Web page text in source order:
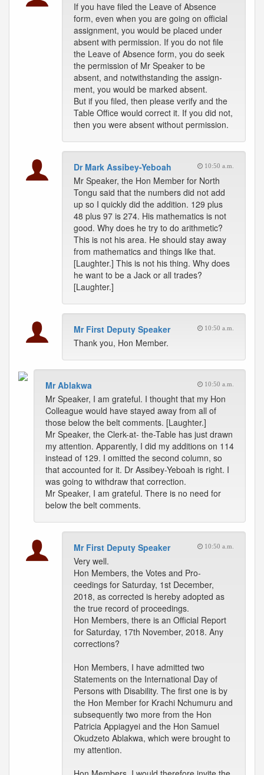
If you have filed the Leave of Absence
form, even when you are going on official
assignment, you would be placed under
absent with permission. If you do not file
the Leave of Absence form, you do seek
the permission of Mr Speaker to be
absent, and notwithstanding the assign-
ment, you would be marked absent.
But if you filed, then please verify and the
Table Office would correct it. If you did not,
then you were absent without permission.
Dr Mark Assibey-Yeboah 10:50 a.m.
Mr Speaker, the Hon Member for North
Tongu said that the numbers did not add
up so I quickly did the addition. 129 plus
48 plus 97 is 274. His mathematics is not
good. Why does he try to do arithmetic?
This is not his area. He should stay away
from mathematics and things like that.
[Laughter.] This is not his thing. Why does
he want to be a Jack or all trades?
[Laughter.]
Mr First Deputy Speaker 10:50 a.m.
Thank you, Hon Member.
Mr Ablakwa 10:50 a.m.
Mr Speaker, I am grateful. I thought that my Hon
Colleague would have stayed away from all of
those below the belt comments. [Laughter.]
Mr Speaker, the Clerk-at- the-Table has just drawn
my attention. Apparently, I did my additions on 114
instead of 129. I omitted the second column, so
that accounted for it. Dr Assibey-Yeboah is right. I
was going to withdraw that correction.
Mr Speaker, I am grateful. There is no need for
below the belt comments.
Mr First Deputy Speaker 10:50 a.m.
Very well.
Hon Members, the Votes and Pro-
ceedings for Saturday, 1st December,
2018, as corrected is hereby adopted as
the true record of proceedings.
Hon Members, there is an Official Report
for Saturday, 17th November, 2018. Any
corrections?
Hon Members, I have admitted two
Statements on the International Day of
Persons with Disability. The first one is by
the Hon Member for Krachi Nchumuru and
subsequently two more from the Hon
Patricia Appiagyei and the Hon Samuel
Okudzeto Ablakwa, which were brought to
my attention.